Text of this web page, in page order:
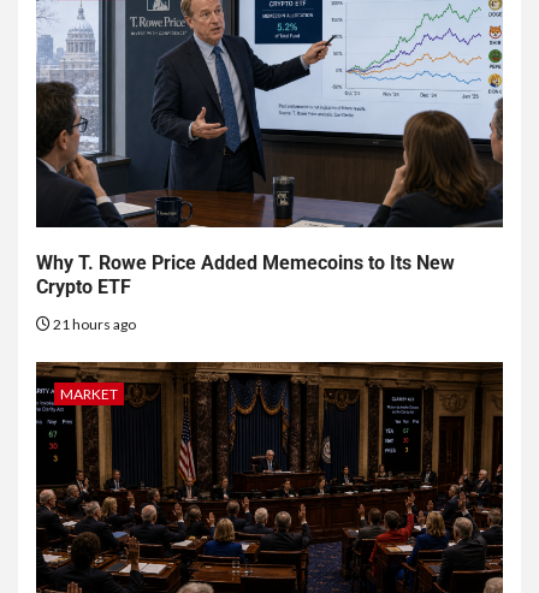
Why T. Rowe Price Added Memecoins to Its New
Crypto ETF
21 hours ago
MARKET